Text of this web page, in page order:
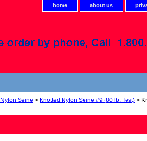
home about us
Seine > Knotted Nylon Seine #9 (80 lb. Test) >